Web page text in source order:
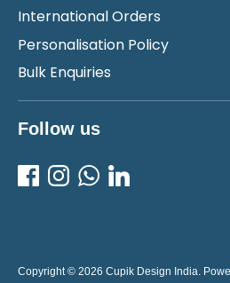
International Orders
Personalisation Policy
Bulk Enquiries
Follow us
Copyright © 2026 Cupik Design India.